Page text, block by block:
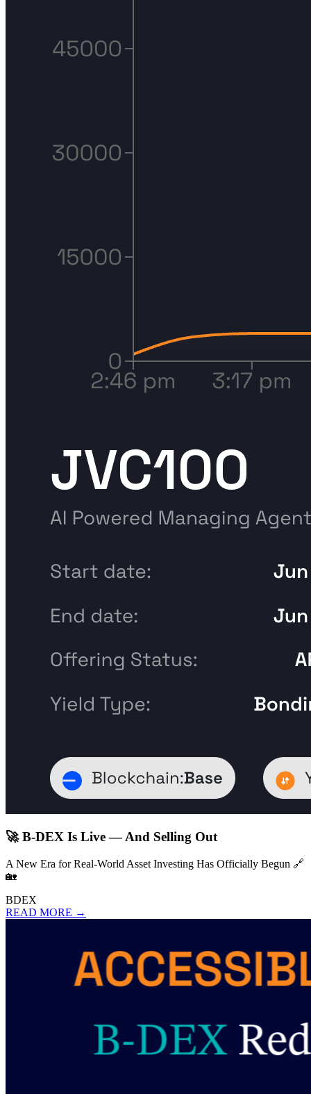
🚀 B-DEX Is Live — And Selling Out
A New Era for Real-World Asset Investing Has Officially Begun 🔗
🏡
BDEX
READ MORE →